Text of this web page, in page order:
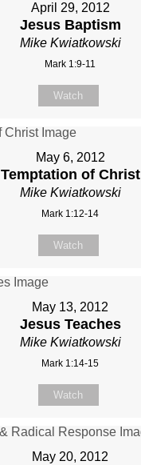
April 29, 2012
Jesus Baptism
Mike Kwiatkowski
Mark 1:9-11
Watch
May 6, 2012
Temptation of Christ
Mike Kwiatkowski
Mark 1:12-14
Watch
May 13, 2012
Jesus Teaches
Mike Kwiatkowski
Mark 1:14-15
Watch
May 20, 2012